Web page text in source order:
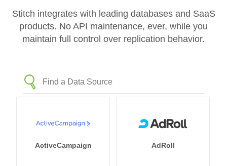
Stitch integrates with leading databases and SaaS
products. No API maintenance, ever, while you
maintain full control over replication behavior.
ActiveCampaign AdRoll